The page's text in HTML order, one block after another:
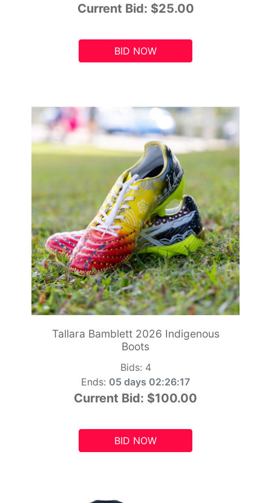
Current Bid: $25.00
BID NOW
Tallara Bamblett 2026 Indigenous
Boots
Bids: 4
Ends: 05 days 02:26:15
Current Bid: $100.00
BID NOW